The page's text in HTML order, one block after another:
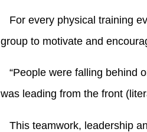
For every physical training
group to motivate and
“People were falling behind
was leading from the front
This teamwork, leadership